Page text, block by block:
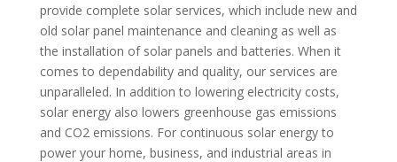
provide complete solar services, which include new and
old solar panel maintenance and cleaning as well as
the installation of solar panels and batteries. When it
comes to dependability and quality, our services are
unparalleled. In addition to lowering electricity costs,
solar energy also lowers greenhouse gas emissions
and CO2 emissions. For continuous solar energy to
power your home, business, and industrial areas in